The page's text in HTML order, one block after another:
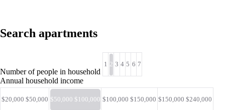
Search apartments
Number of people in household
1 2 3 4 5 6 7
Annual household income
$20,000 $50,000 $50,000 $100,000 $100,000 $150,000 $150,000 $240,000